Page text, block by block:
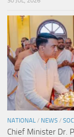
NATIONAL / NEWS /
Chief Minister Dr.